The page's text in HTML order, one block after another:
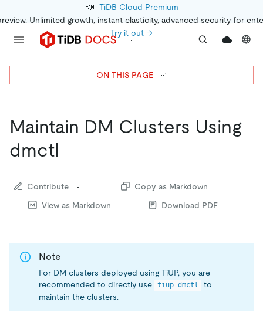
📣 TiDB Cloud Premium
Unlimited growth, instant elasticity, advanced security for
Try it out →
Maintain DM Clusters Using
dmctl
Contribute
Copy as Markdown
View as Markdown
Download PDF
Note
For DM clusters deployed using TiUP, you are
recommended to directly use
tiup dmctl
to
maintain the clusters.
ON THIS PAGE